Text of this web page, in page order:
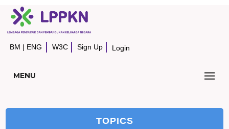
BM | ENG W3C Sign Up Login
MENU
TOPICS